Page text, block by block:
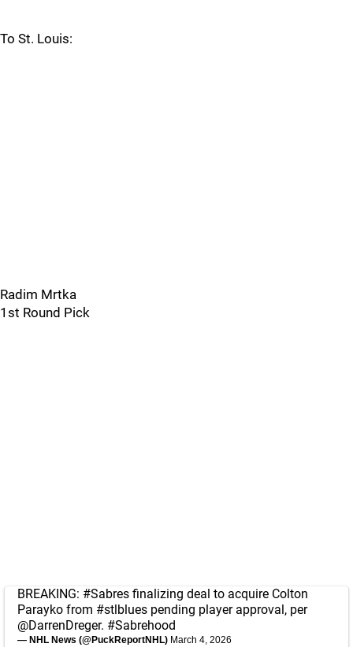
To St. Louis:
Radim Mrtka
1st Round Pick
BREAKING: #Sabres finalizing deal to acquire Colton
Parayko from #stlblues pending player approval, per
@DarrenDreger. #Sabrehood
— NHL News (@PuckReportNHL) March 4, 2026